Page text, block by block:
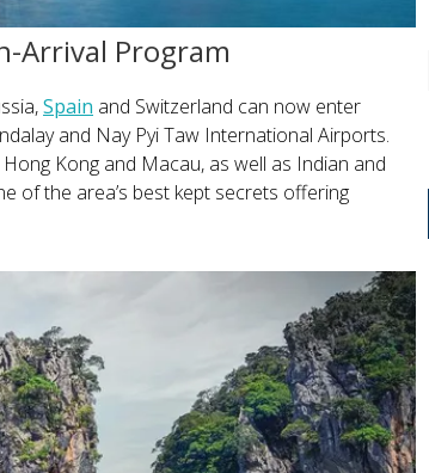
Arrival Program
Spain and Switzerland can now enter
and Nay Pyi Taw International Airports.
Kong and Macau, as well as Indian and
of the area’s best kept secrets offering